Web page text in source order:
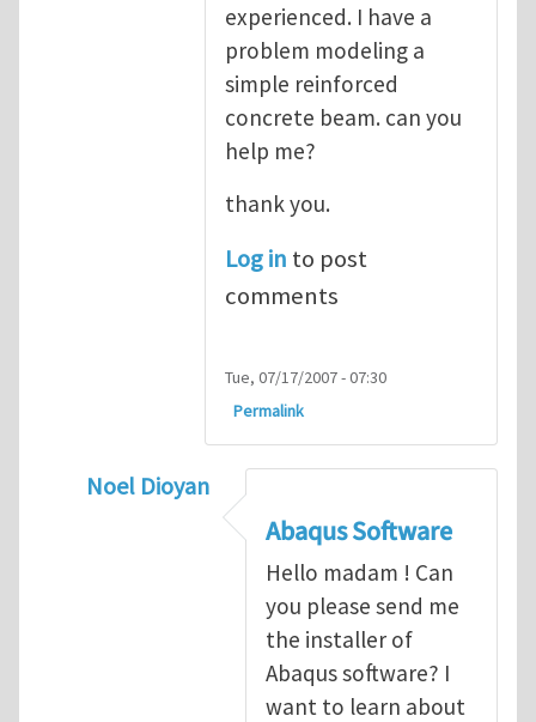
experienced. I have a
problem modeling a
simple reinforced
concrete beam. can you
help me?
thank you.
Log in to post
comments
Tue, 07/17/2007 - 07:30
Permalink
Noel Dioyan
ABAQUS Documentation
Abaqus Software
Hello madam ! Can
you please send me
the installer of
Abaqus software? I
want to learn about